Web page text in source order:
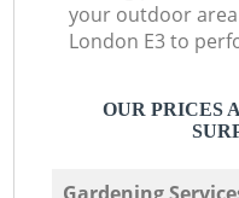
your outdoor
London E3 to
OUR PRICES
Gardening